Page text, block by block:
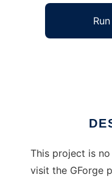
This project is
visit the GForge